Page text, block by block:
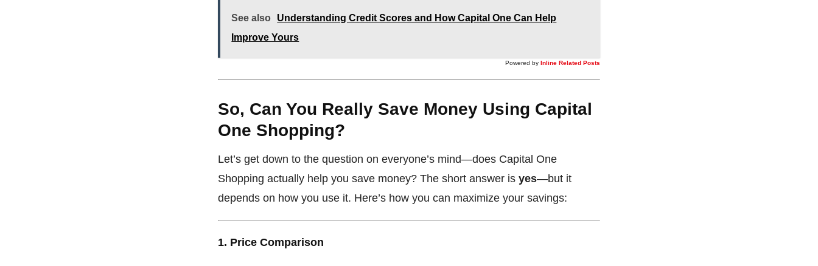
See also
Understanding Credit Scores and How Capital One Can Help
Improve Yours
Powered by Inline Related Posts
So, Can You Really Save Money Using Capital
One Shopping?
Let’s get down to the question on everyone’s mind—does Capital One
Shopping actually help you save money? The short answer isyes—but it
depends on how you use it. Here’s how you can maximize your savings:
1. Price Comparison